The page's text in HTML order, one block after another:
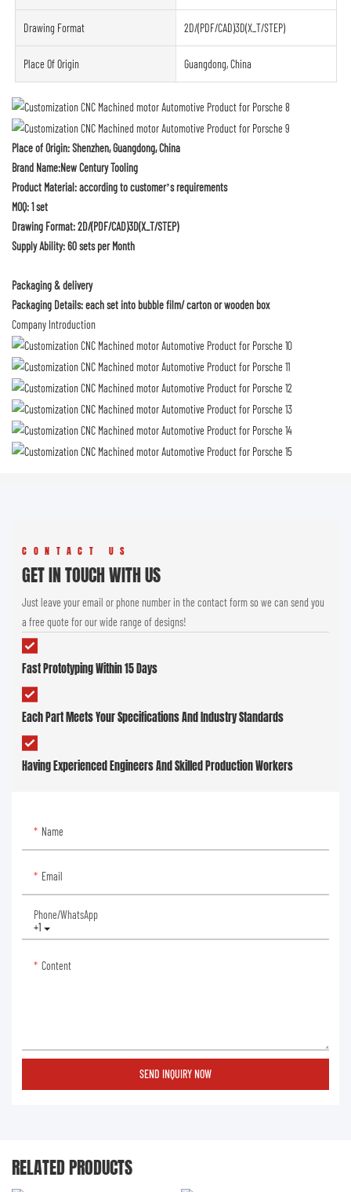
Drawing Format 2D/(PDF/CAD)3D(X_T/STEP)
Place Of Origin Guangdong, China
Place of Origin: Shenzhen, Guangdong, China
Brand Name:New Century Tooling
Product Material: according to customer’s requirements
MOQ: 1 set
Drawing Format: 2D/(PDF/CAD)3D(X_T/STEP)
Supply Ability: 60 sets per Month
Packaging & delivery
Packaging Details: each set into bubble film/ carton or wooden box
Company Introduction
CONTACT US
GET IN TOUCH WITH US
Just leave your email or phone number in the contact form so we can send you
a free quote for our wide range of designs!
Fast Prototyping Within 15 Days
Each Part Meets Your Specifications And Industry Standards
Having Experienced Engineers And Skilled Production Workers
Name
Email
+1
Phone/whatsApp
Content
SEND INQUIRY NOW
RELATED PRODUCTS